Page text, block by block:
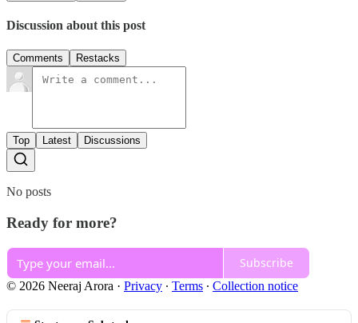
Discussion about this post
Comments Restacks
Top Latest Discussions
No posts
Ready for more?
Subscribe
© 2026 Neeraj Arora · Privacy ∙ Terms ∙ Collection notice